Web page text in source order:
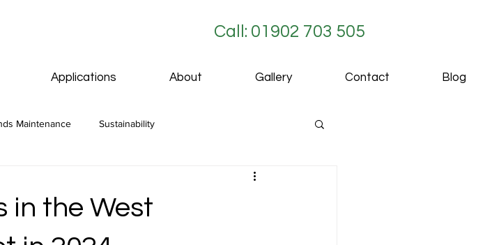
Call: 01902 703 505
Applications About Gallery Contact Blog
Maintenance Sustainability
in the West